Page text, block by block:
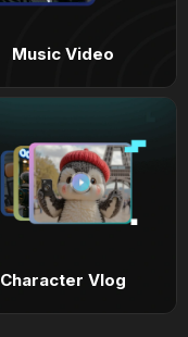
Music Video
Character Vlog